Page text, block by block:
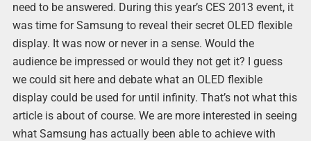
need to be answered. During this year’s CES 2013 event, it
was time for Samsung to reveal their secret OLED flexible
display. It was now or never in a sense. Would the
audience be impressed or would they not get it? I guess
we could sit here and debate what an OLED flexible
display could be used for until infinity. That’s not what this
article is about of course. We are more interested in seeing
what Samsung has actually been able to achieve with